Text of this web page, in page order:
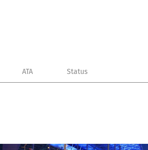
ATA Status